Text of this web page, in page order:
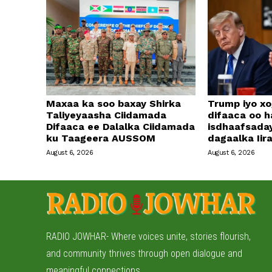
Maxaa ka soo baxay Shirka
Taliyeyaasha Ciidamada
Difaaca ee Dalalka Ciidamada
ku Taageera AUSSOM
August 6, 2026
Trump iyo
difaaca oo
dagaalka
August 6, 2026
RADIO JOWHAR- Where voices unite, stories flourish,
and community thrives through open dialogue and